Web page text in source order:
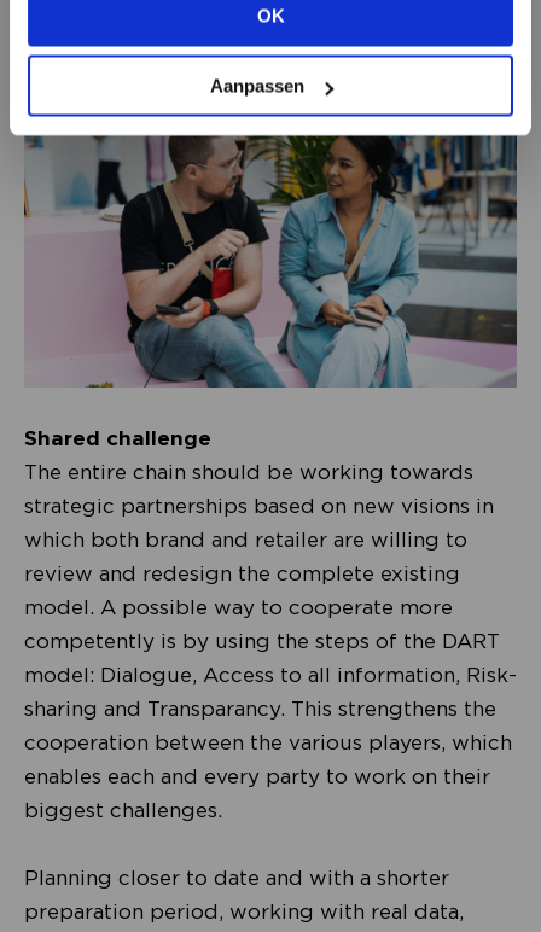
OK
Aanpassen
VIEW ALL OPTIONS
we take ourselves and every other person
further ahead in the chain?
Shared challenge
The entire chain should be working towards
strategic partnerships based on new visions in
which both brand and retailer are willing to
review and redesign the complete existing
model. A possible way to cooperate more
competently is by using the steps of the DART
model: Dialogue, Access to all information, Risk-
sharing and Transparancy. This strengthens the
cooperation between the various players, which
enables each and every party to work on their
biggest challenges.
Planning closer to date and with a shorter
preparation period, working with real data,